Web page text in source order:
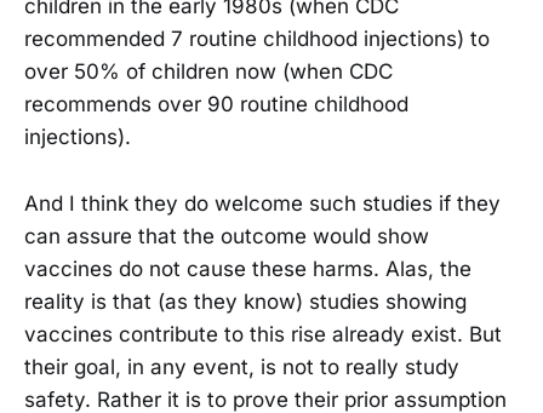
children in the early 1980s (when CDC
recommended 7 routine childhood injections) to
over 50% of children now (when CDC
recommends over 90 routine childhood
injections).
And I think they do welcome such studies if they
can assure that the outcome would show
vaccines do not cause these harms. Alas, the
reality is that (as they know) studies showing
vaccines contribute to this rise already exist. But
their goal, in any event, is not to really study
safety. Rather it is to prove their prior assumption